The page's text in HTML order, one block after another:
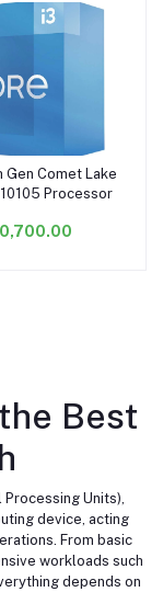
to cart
Gen Comet Lake
Processor
Best
Processing Units),
device, acting
From basic
workloads such
depends on